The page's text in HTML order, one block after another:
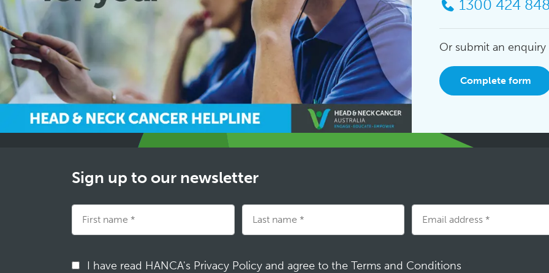
1300 424
Or submit an enquiry
Complete form
Sign up to our newsletter
I have read HANCA's Privacy Policy and agree to the Terms and Conditions